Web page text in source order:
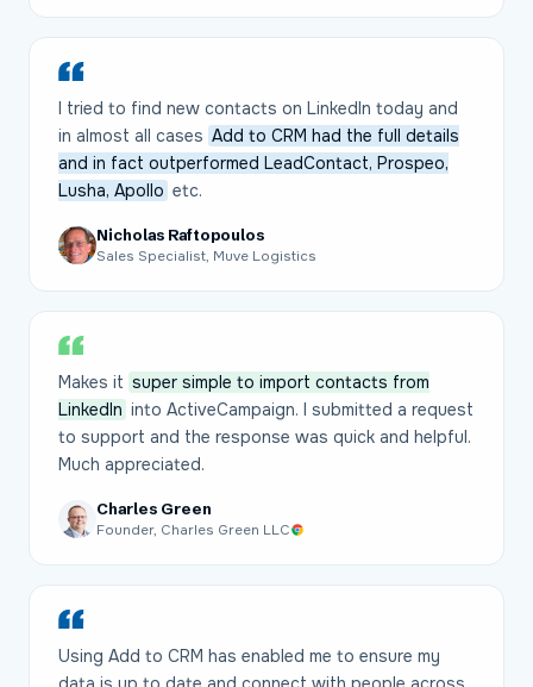
I tried to find new contacts on LinkedIn today and
in almost all cases Add to CRM had the full details
and in fact outperformed LeadContact, Prospeo,
Lusha, Apollo etc.
Nicholas Raftopoulos
Sales Specialist, Muve Logistics
Makes it super simple to import contacts from
LinkedIn into ActiveCampaign. I submitted a request
to support and the response was quick and helpful.
Much appreciated.
Charles Green
Founder, Charles Green LLC
Using Add to CRM has enabled me to ensure my